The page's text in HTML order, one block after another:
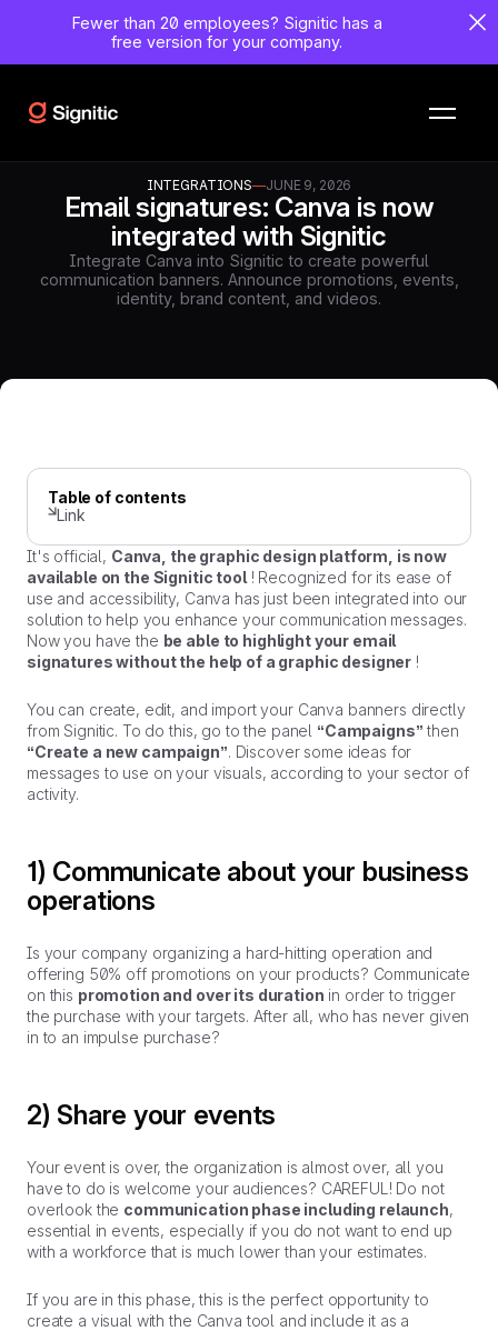
Fewer than 20 employees? Signitic has a
free version for your company.
INTEGRATIONS—JUNE 9, 2026
Email signatures: Canva is now
integrated with Signitic
Integrate Canva into Signitic to create powerful
communication banners. Announce promotions, events,
identity, brand content, and videos.
Table of contents
Link
It's official, Canva, the graphic design platform, is now
available on the Signitic tool! Recognized for its ease of
use and accessibility, Canva has just been integrated into our
solution to help you enhance your communication messages.
Now you have the be able to highlight your email
signatures without the help of a graphic designer !
You can create, edit, and import your Canva banners directly
from Signitic. To do this, go to the panel “Campaigns” then
“Create a new campaign”. Discover some ideas for
messages to use on your visuals, according to your sector of
activity.
1) Communicate about your business
operations
Is your company organizing a hard-hitting operation and
offering 50% off promotions on your products? Communicate
on this promotion and over its duration in order to trigger
the purchase with your targets. After all, who has never given
in to an impulse purchase?
2) Share your events
Your event is over, the organization is almost over, all you
have to do is welcome your audiences? CAREFUL! Do not
overlook the communication phase including relaunch,
essential in events, especially if you do not want to end up
with a workforce that is much lower than your estimates.
If you are in this phase, this is the perfect opportunity to
create a visual with the Canva tool and include it as a